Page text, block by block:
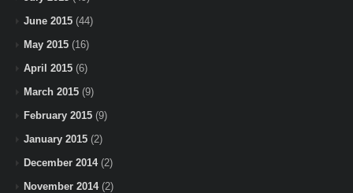
June 2015 (44)
May 2015 (16)
April 2015 (6)
March 2015 (9)
February 2015 (9)
January 2015 (2)
December 2014(2)
November 2014(2)